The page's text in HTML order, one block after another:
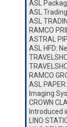
ASL
ASL
ASL
RAMCO
ASTRAL
ASL HFD:
RAMCO
ASL
Imaging
CROWN
Introduced
LINO